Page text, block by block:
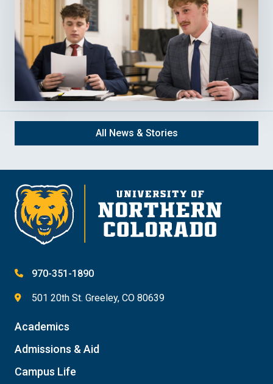
All News & Stories
970-351-1890
501 20th St. Greeley, CO 80639
Academics
Admissions & Aid
Campus Life